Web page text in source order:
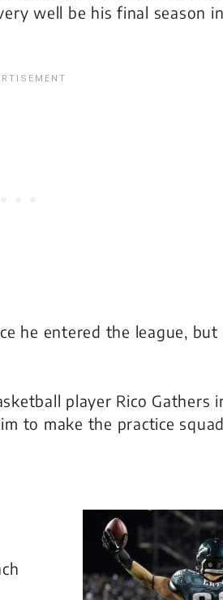
well be his final season
he entered the league,
player Rico Gathers
to make the practice